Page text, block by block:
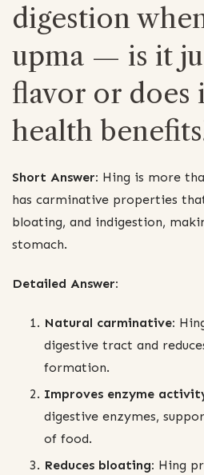
digestion
upma — is it
flavor or does
health
Short Answer: Hing is more
has carminative properties
bloating, and indigestion,
stomach.
Detailed Answer:
Natural carminative:
digestive tract and
formation.
Improves enzyme
digestive enzymes,
of food.
Reduces bloating: Hing